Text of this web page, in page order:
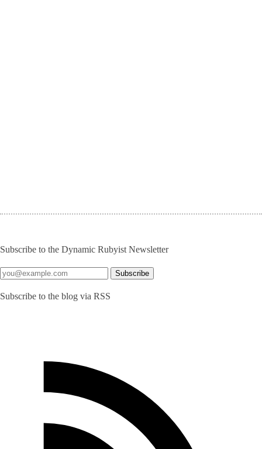
Subscribe to the Dynamic Rubyist Newsletter
Subscribe to the blog via RSS